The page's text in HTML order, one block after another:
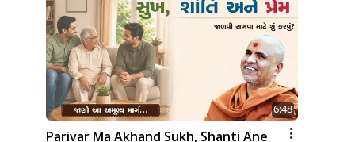
6:48
Parivar Ma Akhand Sukh, Shanti Ane